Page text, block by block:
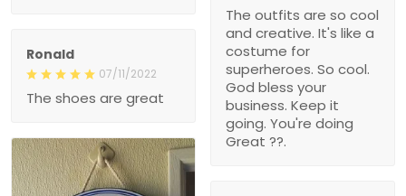
The outfits are so cool
and creative. It's like a
costume for
superheroes. So cool.
God bless your
business. Keep it
going. You're doing
Great ??.
Ronald
07/11/2022
The shoes are great